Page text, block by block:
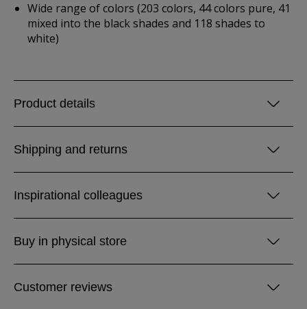
Wide range of colors (203 colors, 44 colors pure, 41
mixed into the black shades and 118 shades to
white)
Product details
Shipping and returns
Inspirational colleagues
Buy in physical store
Customer reviews